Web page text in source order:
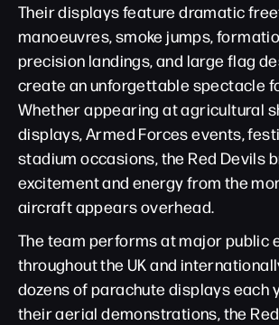
Their displays feature dramatic
manoeuvres, smoke jumps,
precision landings, and large flag
create an unforgettable spectacle
Whether appearing at agricultural
displays, Armed Forces events,
stadium occasions, the Red Devils
excitement and energy from the
aircraft appears overhead.
The team performs at major public
throughout the UK and
dozens of parachute displays each
their aerial demonstrations, the